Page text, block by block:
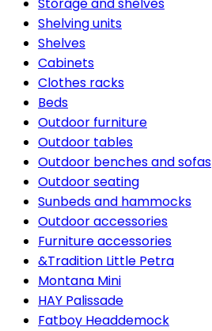
Shelving units
Shelves
Cabinets
Clothes racks
Beds
Outdoor furniture
Outdoor tables
Outdoor benches and sofas
Outdoor seating
Sunbeds and hammocks
Outdoor accessories
Furniture accessories
&Tradition Little Petra
Montana Mini
HAY Palissade
Fatboy Headdemock